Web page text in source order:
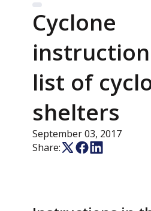
Cyclone
list of
shelters
September 03, 2017
Share: